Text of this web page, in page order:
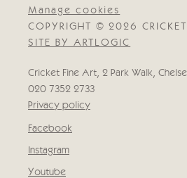
Manage cookies
COPYRIGHT © 2026 CRICKET
SITE BY ARTLOGIC
Cricket Fine Art, 2 Park Walk,
020 7352 2733
Privacy policy
Facebook
, opens in a new tab.
Instagram
, opens in a new tab.
Youtube